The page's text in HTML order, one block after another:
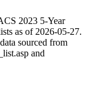
2023 5-Year
as of 2026-05-27.
sourced from
and